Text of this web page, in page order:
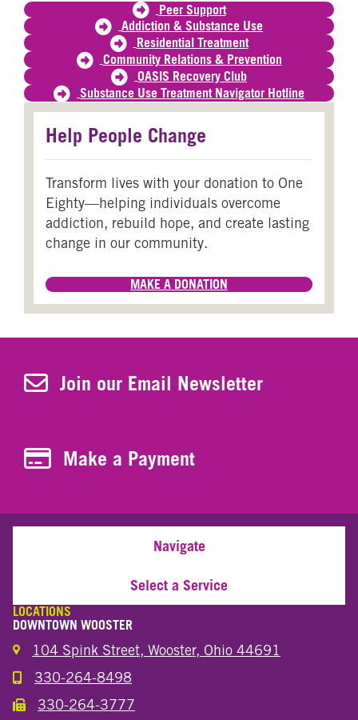
Peer Support
Addiction & Substance Use
Residential Treatment
Community Relations & Prevention
OASIS Recovery Club
Substance Use Treatment Navigator Hotline
Help People Change
Transform lives with your donation to One
Eighty—helping individuals overcome
addiction, rebuild hope, and create lasting
change in our community.
MAKE A DONATION
Join Our Newsletter
Join our Email Newsletter
Make a Payment
Make a Payment
Navigate
Select a Service
LOCATIONS
DOWNTOWN WOOSTER
104 Spink Street, Wooster, Ohio 44691
Call the Wooster Downtown Location
330-264-8498
Call the Wooster Downtown Location
330-264-3777